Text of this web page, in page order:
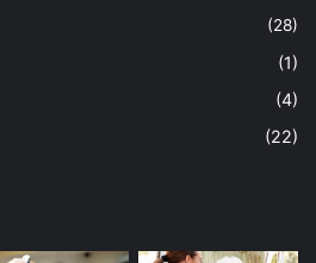
(28)
(1)
(4)
(22)